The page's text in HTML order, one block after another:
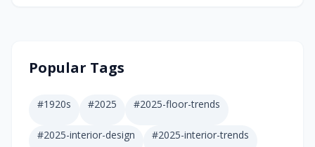
Popular Tags
#1920s #2025 #2025-floor-trends
#2025-interior-design #2025-interior-trends